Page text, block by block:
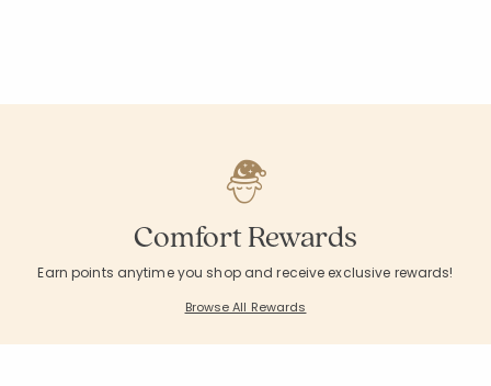
Comfort Rewards
Earn points anytime you shop and receive exclusive rewards!
Browse All Rewards